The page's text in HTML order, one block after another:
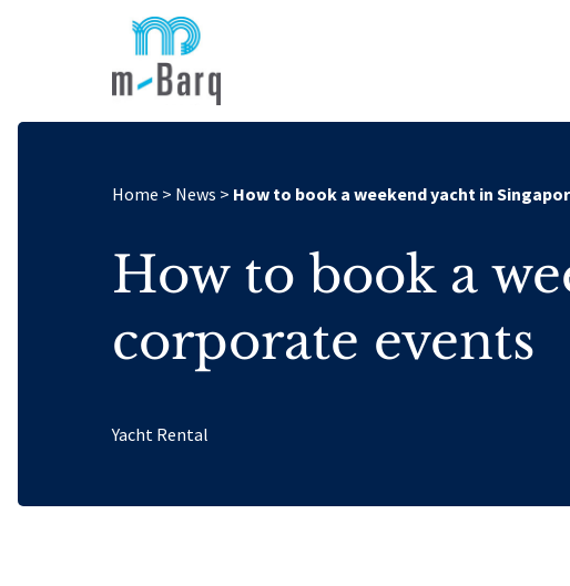
Home > News > How to book a weekend yacht in
How to book a
corporate events
Yacht Rental